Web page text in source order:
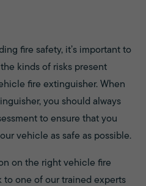
fire safety, it’s important to
kinds of risks present
fire extinguisher. When
you should always
to ensure that you
vehicle as safe as possible.
on the right vehicle fire
to one of our trained experts